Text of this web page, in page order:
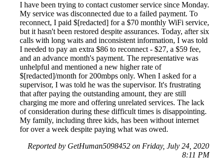
I have been trying to contact customer service since Monday.
My service was disconnected due to a failed payment. To
reconnect, I paid $[redacted] for a $70 monthly WiFi service,
but it hasn't been restored despite assurances. Today, after six
calls with long waits and inconsistent information, I was told
I needed to pay an extra $86 to reconnect - $27, a $59 fee,
and an advance month's payment. The representative was
unhelpful and mentioned a new higher rate of
$[redacted]/month for 200mbps only. When I asked for a
supervisor, I was told he was the supervisor. It's frustrating
that after paying the outstanding amount, they are still
charging me more and offering unrelated services. The lack
of consideration during these difficult times is disappointing.
My family, including three kids, has been without internet
for over a week despite paying what was owed.
Reported by GetHuman5098452 on Friday, July 24, 2020
8:11 PM